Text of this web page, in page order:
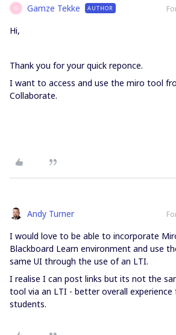
G Gamze Tekke AUTHOR
Hi,
Thank you for your quick reponce.
I want to access and use the miro tool
Collaborate.
Andy Turner
I would love to be able to incorporate
Blackboard Learn environment and use
same UI through the use of an LTI.
I realise I can post links but its not the
tool via an LTI - better overall
students.